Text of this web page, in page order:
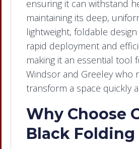
ensuring it can withstand
maintaining its deep,
lightweight, foldable
rapid deployment and
making it an essential tool
Windsor and Greeley who
transform a space quickly
Why Choose
Black Folding